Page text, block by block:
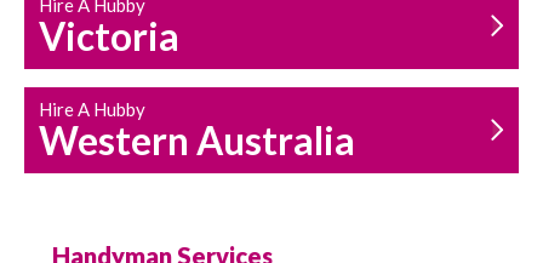
Hire A Hubby
Victoria
Hire A Hubby
Western Australia
Handyman Services